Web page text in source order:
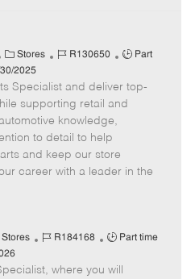
C
a
t
e
g
o
r
Stores
J
b
I
d
R130650
J
b
T
Part
2025
Specialist and deliver top-
supporting retail and
knowledge,
to detail to help
and keep our store
career with a leader in the
Stores
J
b
R184168
J
b
Part time
where you will